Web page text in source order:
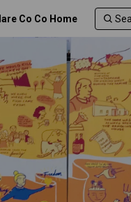
Co Co Home